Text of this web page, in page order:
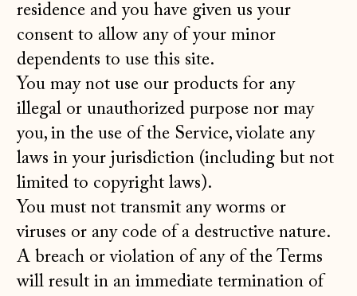
residence and you have given us your
consent to allow any of your minor
dependents to use this site.
You may not use our products for any
illegal or unauthorized purpose nor may
you, in the use of the Service, violate any
laws in your jurisdiction (including but not
limited to copyright laws).
You must not transmit any worms or
viruses or any code of a destructive nature.
A breach or violation of any of the Terms
will result in an immediate termination of